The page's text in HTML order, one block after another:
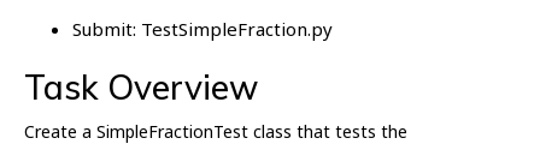
Submit: TestSimpleFraction.py
Task Overview
Create a SimpleFractionTest class that tests the